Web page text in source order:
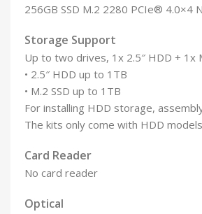
256GB SSD M.2 2280 PCIe® 4.0×4
Storage Support
Up to two drives, 1x 2.5″ HDD + 1x
• 2.5″ HDD up to 1TB
• M.2 SSD up to 1TB
For installing HDD storage,
The kits only come with HDD
Card Reader
No card reader
Optical